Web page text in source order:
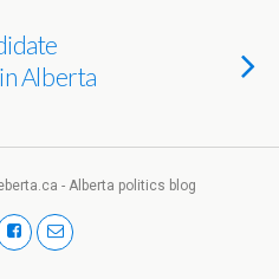
Alberta
- Alberta politics blog